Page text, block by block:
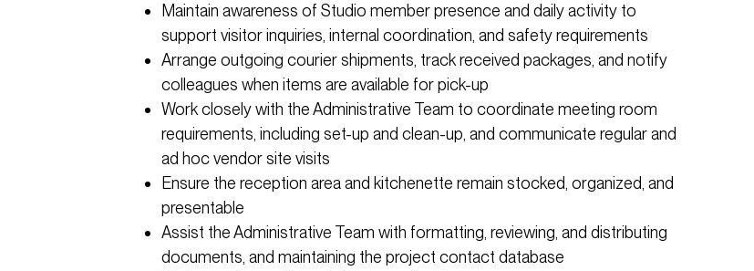
Maintain awareness of Studio member presence and daily activity to
support visitor inquiries, internal coordination, and safety requirements
Arrange outgoing courier shipments, track received packages, and notify
colleagues when items are available for pick-up
Work closely with the Administrative Team to coordinate meeting room
requirements, including set-up and clean-up, and communicate regular and
ad hoc vendor site visits
Ensure the reception area and kitchenette remain stocked, organized, and
presentable
Assist the Administrative Team with formatting, reviewing, and distributing
documents, and maintaining the project contact database